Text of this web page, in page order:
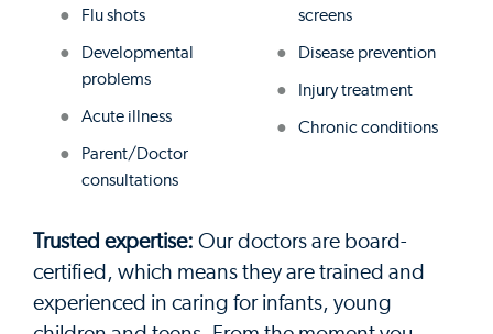
Flu shots
Developmental
problems
Acute illness
Parent/Doctor
consultations
screens
Disease prevention
Injury treatment
Chronic conditions
Trusted expertise: Our doctors are board-
certified, which means they are trained and
experienced in caring for infants, young